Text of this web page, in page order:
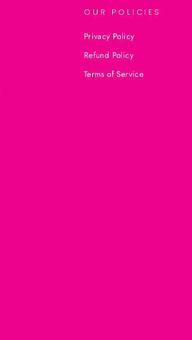
OUR POLICIES
Privacy Policy
Refund Policy
Terms of Service